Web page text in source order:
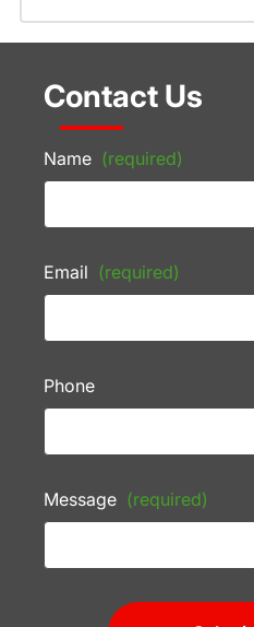
Contact Us
Name (required)
Email (required)
Phone
Message (required)